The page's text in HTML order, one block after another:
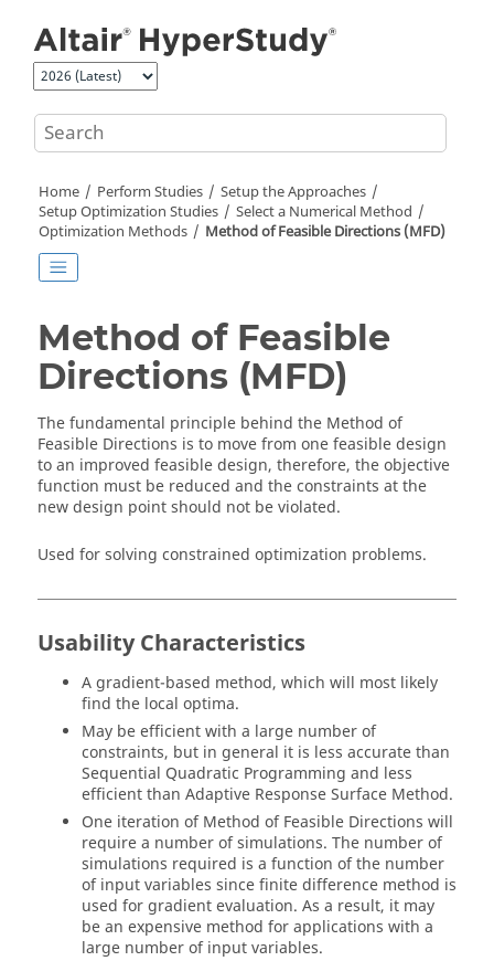
Home Perform Studies
Setup the Approaches
Setup Optimization Studies
Select a Numerical Method
Optimization Methods Method of Feasible Directions (MFD)
Method of Feasible
Directions (MFD)
The fundamental principle behind the Method of
Feasible Directions is to move from one feasible design
to an improved feasible design, therefore, the objective
function must be reduced and the constraints at the
new design point should not be violated.
Used for solving constrained optimization problems.
Usability Characteristics
A gradient-based method, which will most likely
find the local optima.
May be efficient with a large number of
constraints, but in general it is less accurate than
Sequential Quadratic Programming and less
efficient than Adaptive Response Surface Method.
One iteration ofMethod of Feasible Directions will
require a number of simulations. The number of
simulations required is a function of the number
of input variables since finite difference method is
used for gradient evaluation. As a result, it may
be an expensive method for applications with a
large number of input variables.